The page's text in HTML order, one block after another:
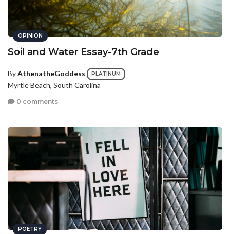
OPINION
Soil and Water Essay-7th Grade
ByAthenatheGoddess PLATINUM
Myrtle Beach, South Carolina
0 comments
POETRY